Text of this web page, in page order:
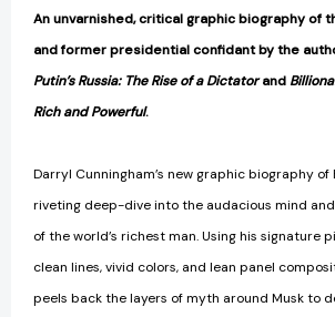
An unvarnished, critical graphic biography of
and former presidential confidant by the
Putin’s Russia: The Rise of a Dictatorand
Rich and Powerful.
Darryl Cunningham’s new graphic biography of
riveting deep-dive into the audacious mind
of the world’s richest man. Using his
clean lines, vivid colors, and lean panel
peels back the layers of myth around Musk to